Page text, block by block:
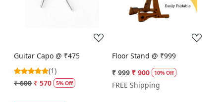
Loading...
Guitar Capo @ ₹475
(1)
₹ 600 ₹ 570 5% Off
Loading...
Floor Stand @ ₹999
₹ 999 ₹ 900 10% Off
FREE Shipping